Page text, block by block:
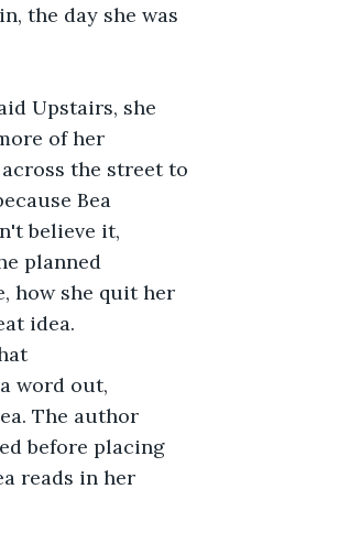
the day she was
Upstairs, she
of her
across the street to
Bea
believe it,
planned
how she quit her
idea.
word out,
The author
before placing
reads in her